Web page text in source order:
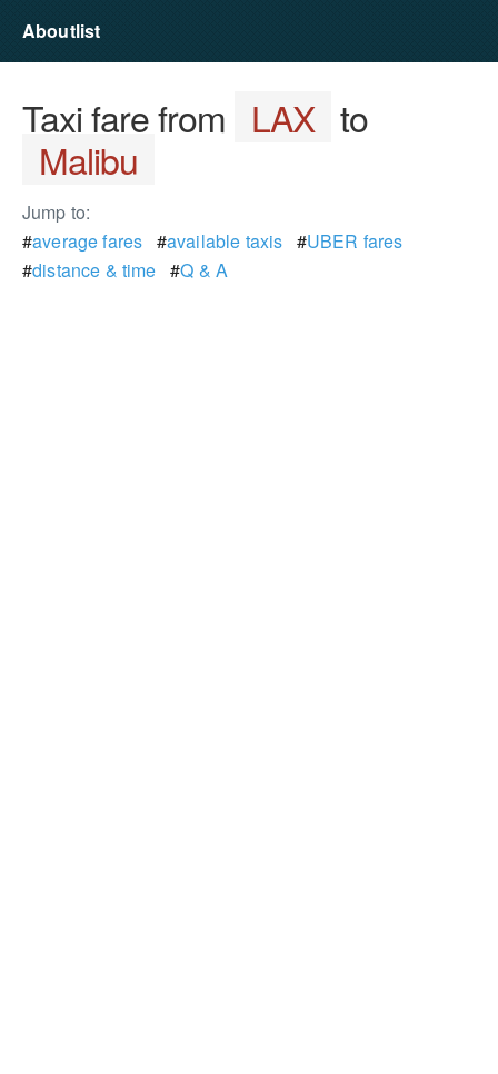
Aboutlist
Taxi fare from LAX to
Malibu
Jump to:
#average fares #available taxis #UBER fares
#distance & time #Q & A